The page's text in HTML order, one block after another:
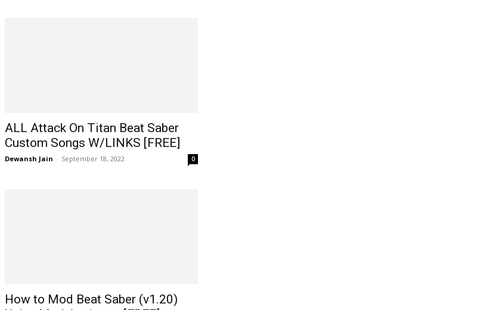
ALL Attack On Titan Beat Saber
Custom Songs W/LINKS [FREE]
Dewansh Jain - September 18, 2022 0
How to Mod Beat Saber (v1.20)